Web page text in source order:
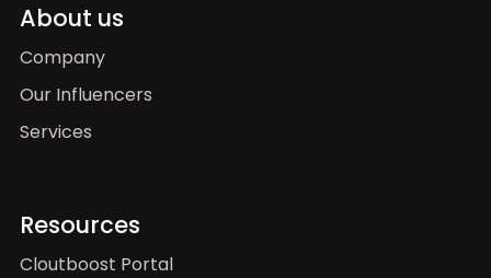
About us
Company
Our Influencers
Services
Resources
Cloutboost Portal